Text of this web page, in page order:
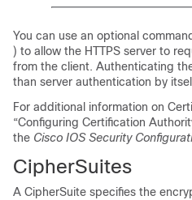
You can use an optional
) to allow the HTTPS server to
from the client. Authenticating
than server authentication by
For additional information on
“Configuring Certification
the Cisco IOS Security
CipherSuites
A CipherSuite specifies the